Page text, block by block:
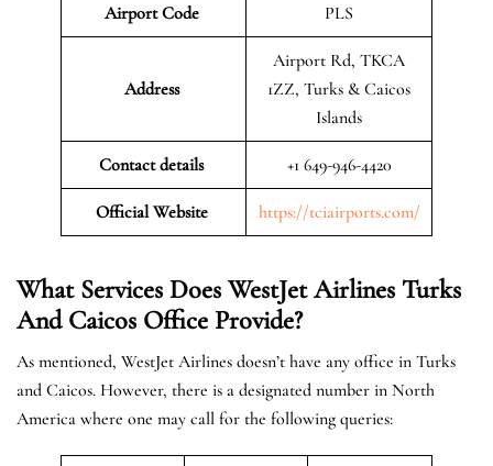
Airport Code PLS
Address
Airport Rd, TKCA
1ZZ, Turks & Caicos
Islands
Contact details +1 649-946-4420
Official Website https://tciairports.com/
What Services Does WestJet Airlines Turks
And Caicos Office Provide?
As mentioned, WestJet Airlines doesn’t have any office in Turks
and Caicos. However, there is a designated number in North
America where one may call for the following queries: